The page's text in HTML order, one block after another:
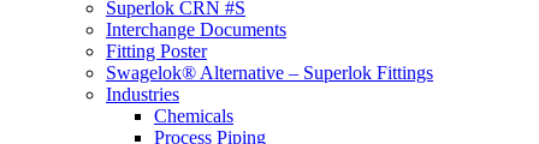
Superlok CRN #S
Interchange Documents
Fitting Poster
Swagelok® Alternative – Superlok Fittings
Industries
Chemicals
Process Piping